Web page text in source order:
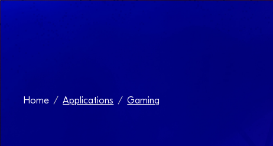
Home Applications Gaming